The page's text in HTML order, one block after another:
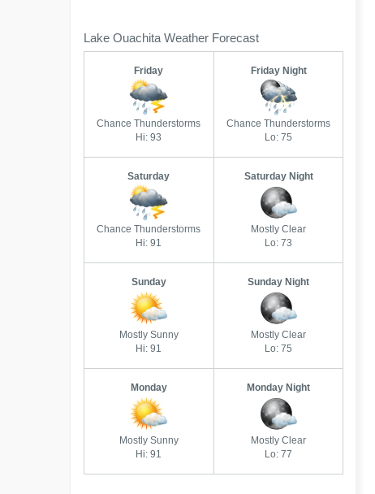
Lake Ouachita Weather Forecast
Friday
Chance Thunderstorms
Hi: 93
Friday Night
Chance Thunderstorms
Lo: 75
Saturday
Chance Thunderstorms
Hi: 91
Saturday Night
Mostly Clear
Lo: 73
Sunday
Mostly Sunny
Hi: 91
Sunday Night
Mostly Clear
Lo: 75
Monday
Mostly Sunny
Hi: 91
Monday Night
Mostly Clear
Lo: 77